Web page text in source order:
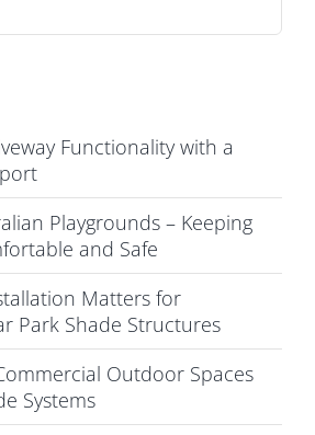
Functionality with a
Playgrounds – Keeping
and Safe
Matters for
Park Shade Structures
Outdoor Spaces
Systems